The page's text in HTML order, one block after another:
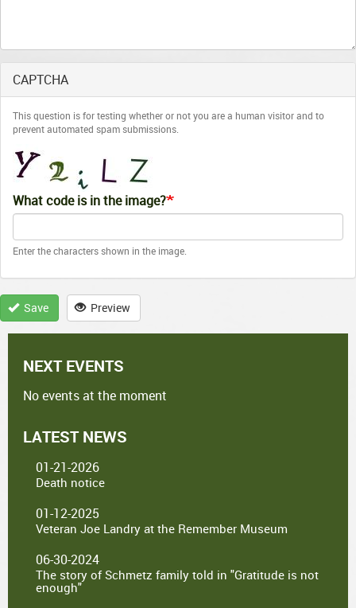
CAPTCHA
This question is for testing whether or not you are a human visitor and to
prevent automated spam submissions.
What code is in the image?
Enter the characters shown in the image.
Save Preview
NEXT EVENTS
No events at the moment
LATEST NEWS
01-21-2026
Death notice
01-12-2025
Veteran Joe Landry at the Remember Museum
06-30-2024
The story of Schmetz family told in "Gratitude is not
enough"